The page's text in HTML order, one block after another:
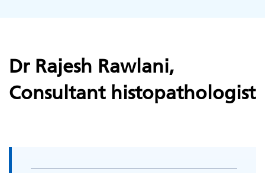
Dr Rajesh Rawlani,
Consultant histopathologist